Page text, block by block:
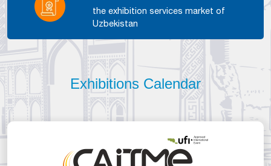
the exhibition services market of
Uzbekistan
Exhibitions Calendar